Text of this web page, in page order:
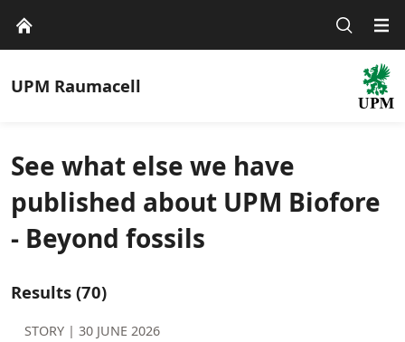
UPM Raumacell
See what else we have
published about UPM Biofore
- Beyond fossils
Results (70)
STORY | 30 JUNE 2026